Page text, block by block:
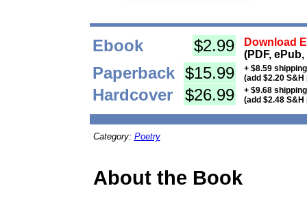
Ebook $2.99
Download
(PDF,
Paperback $15.99
+ $8.59
(add $2.20
Hardcover $26.99
+ $9.68
(add $2.48
Category: Poetry
About the Book